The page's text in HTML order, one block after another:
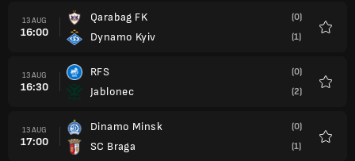
13 AUG
16:00
Qarabag FK
Dynamo Kyiv
(0)
(1)
13 AUG
16:30
RFS
Jablonec
(0)
(2)
13 AUG
17:00
Dinamo Minsk
SC Braga
(0)
(1)